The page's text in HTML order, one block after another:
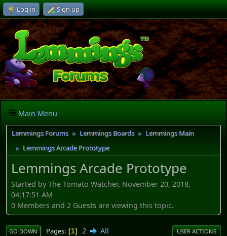
Log in Sign up
Main Menu
Lemmings Forums ► Lemmings Boards ► Lemmings Main
► Lemmings Arcade Prototype
Lemmings Arcade Prototype
Started by The Tomato Watcher, November 20, 2018,
04:17:51 AM
0 Members and 2 Guests are viewing this topic.
GO DOWN Pages 1 2 All USER ACTIONS